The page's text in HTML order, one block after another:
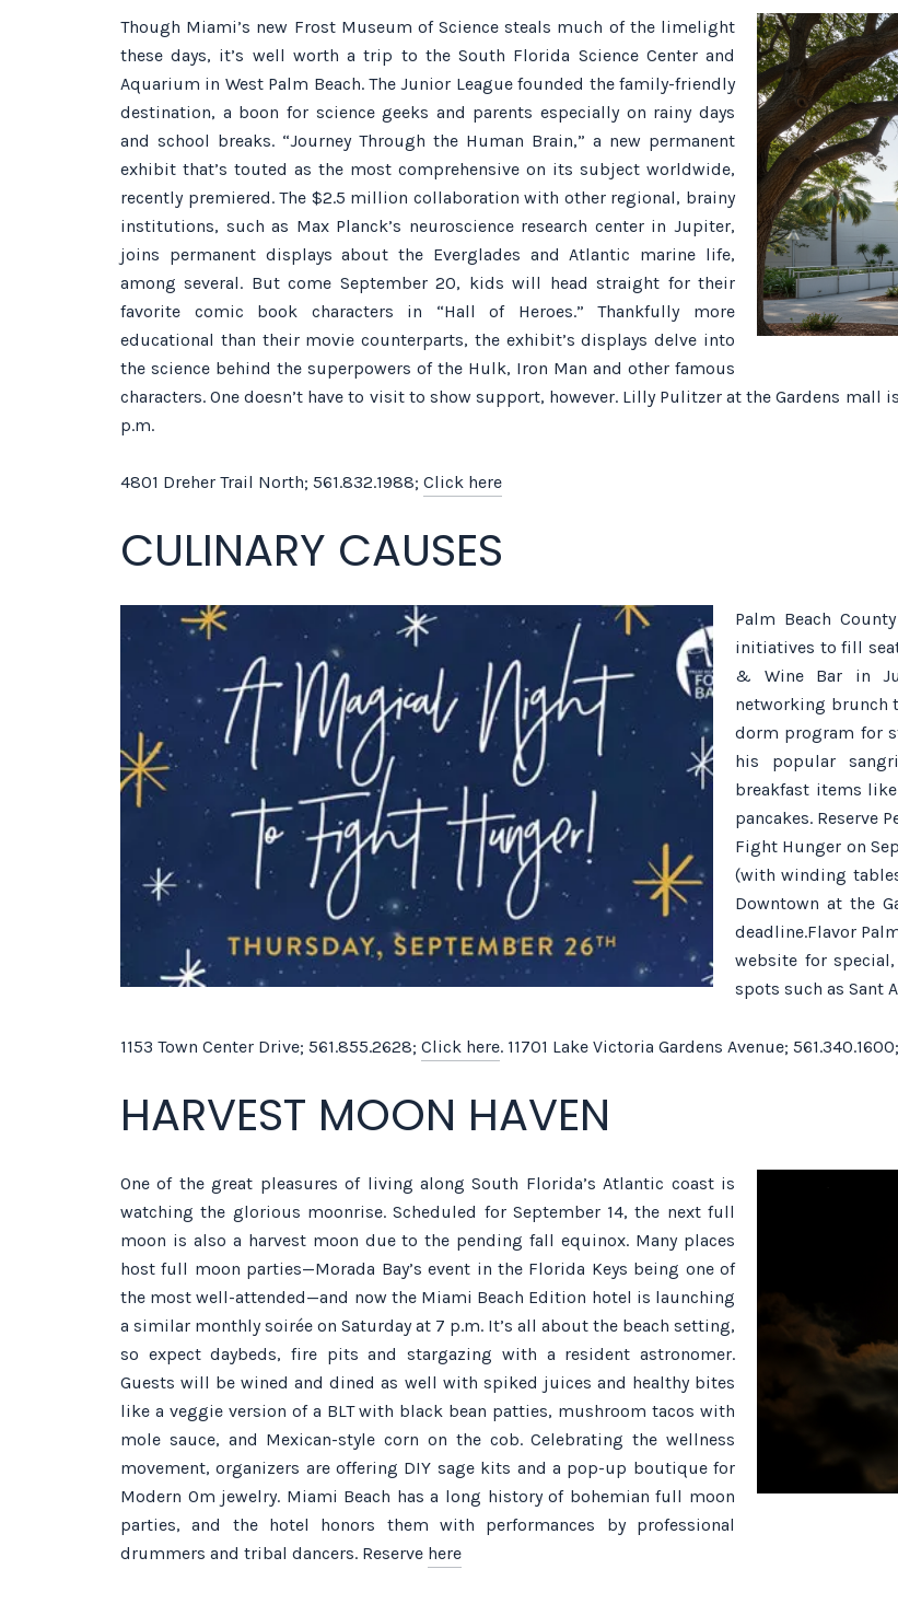
Though Miami’s new Frost Museum of Science steals much of the limelight
these days, it’s well worth a trip to the South Florida Science Center and
Aquarium in West Palm Beach. The Junior League founded the family-friendly
destination, a boon for science geeks and parents especially on rainy days
and school breaks. “Journey Through the Human Brain,” a new permanent
exhibit that’s touted as the most comprehensive on its subject worldwide,
recently premiered. The $2.5 million collaboration with other regional, brainy
institutions, such as Max Planck’s neuroscience research center in Jupiter,
joins permanent displays about the Everglades and Atlantic marine life,
among several. But come September 20, kids will head straight for their
favorite comic book characters in “Hall of Heroes.” Thankfully more
educational than their movie counterparts, the exhibit’s displays delve into
the science behind the superpowers of the Hulk, Iron Man and other famous
characters. One doesn’t have to visit to show support, however. Lilly Pulitzer at the Gardens mall
p.m.
4801 Dreher Trail North; 561.832.1988; Click here
CULINARY CAUSES
Palm Beach
initiatives to fill
& Wine Bar in
networking brunch
dorm program for
his popular
breakfast items
pancakes. Reserve
Fight Hunger on
(with winding
Downtown at the
deadline.Flavor
website for
spots such as Sant
1153 Town Center Drive; 561.855.2628; Click here. 11701 Lake Victoria Gardens Avenue; 561.340.1600;
HARVEST MOON HAVEN
One of the great pleasures of living along South Florida’s Atlantic coast is
watching the glorious moonrise. Scheduled for September 14, the next full
moon is also a harvest moon due to the pending fall equinox. Many places
host full moon parties—Morada Bay’s event in the Florida Keys being one of
the most well-attended—and now the Miami Beach Edition hotel is launching
a similar monthly soirée on Saturday at 7 p.m. It’s all about the beach setting,
so expect daybeds, fire pits and stargazing with a resident astronomer.
Guests will be wined and dined as well with spiked juices and healthy bites
like a veggie version of a BLT with black bean patties, mushroom tacos with
mole sauce, and Mexican-style corn on the cob. Celebrating the wellness
movement, organizers are offering DIY sage kits and a pop-up boutique for
Modern Om jewelry. Miami Beach has a long history of bohemian full moon
parties, and the hotel honors them with performances by professional
drummers and tribal dancers. Reserve here